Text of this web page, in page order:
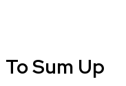
To Sum Up